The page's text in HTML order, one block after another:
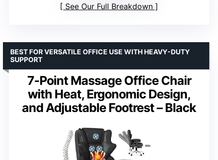
See Our Full Breakdown
7-Point Massage Office Chair
with Heat, Ergonomic Design,
and Adjustable Footrest – Black
BEST FOR VERSATILE OFFICE USE WITH HEAVY-DUTY
SUPPORT